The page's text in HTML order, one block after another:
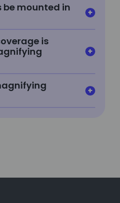
be mounted in
is